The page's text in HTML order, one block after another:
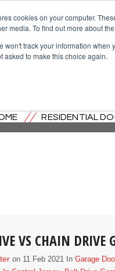
cookies on your computer.
media. To find out more about
won't track your information when
asked to make this choice again.
RESIDENTIAL
VS CHAIN DRIVE
on 11 Feb 2021 InGarage